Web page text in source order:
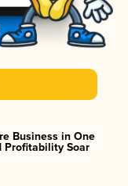
Business in One
Profitability Soar